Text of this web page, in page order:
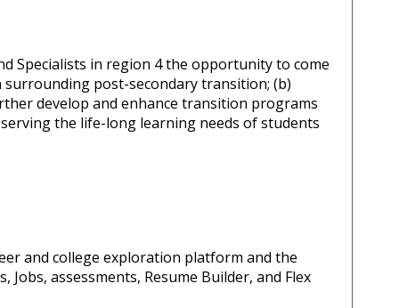
Specialists in region 4 the opportunity to come
post-secondary transition; (b)
develop and enhance transition programs
the life-long learning needs of students
and college exploration platform and the
assessments, Resume Builder, and Flex